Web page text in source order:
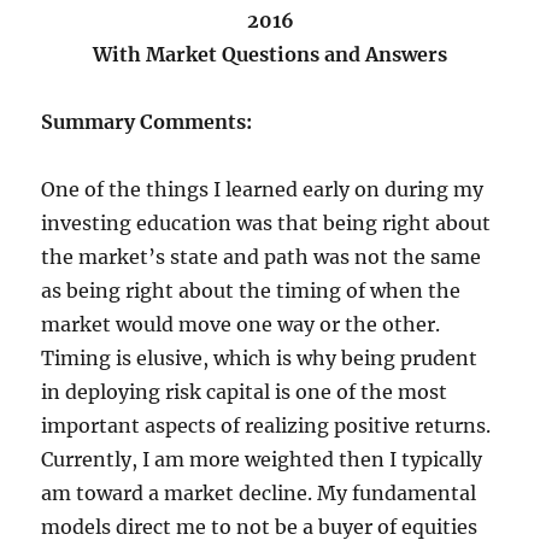
2016
With Market Questions and Answers
Summary Comments:
One of the things I learned early on during my
investing education was that being right about
the market’s state and path was not the same
as being right about the timing of when the
market would move one way or the other.
Timing is elusive, which is why being prudent
in deploying risk capital is one of the most
important aspects of realizing positive returns.
Currently, I am more weighted then I typically
am toward a market decline. My fundamental
models direct me to not be a buyer of equities